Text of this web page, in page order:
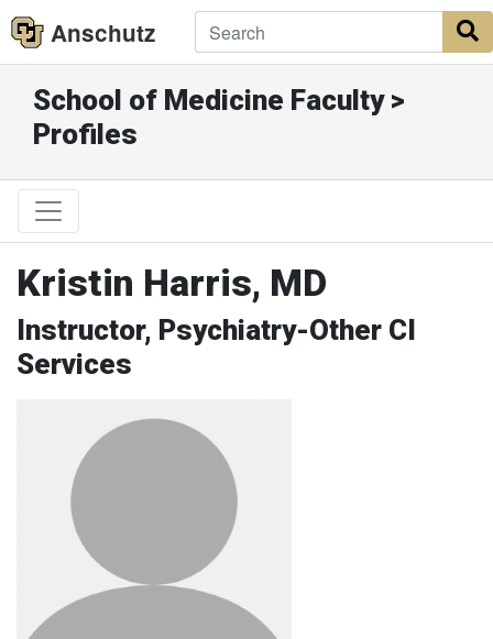
Anschutz
School of Medicine Faculty >
Profiles
Kristin Harris, MD
Instructor, Psychiatry-Other CI
Services